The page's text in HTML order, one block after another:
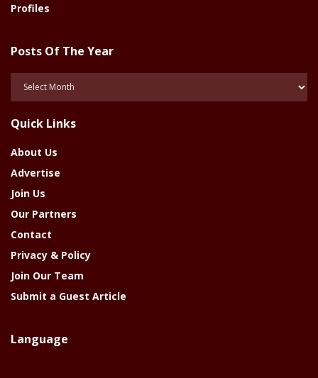
Profiles
Posts Of The Year
Year
Quick Links
About Us
Advertise
Join Us
Our Partners
Contact
Privacy & Policy
Join Our Team
Submit a Guest Article
Language